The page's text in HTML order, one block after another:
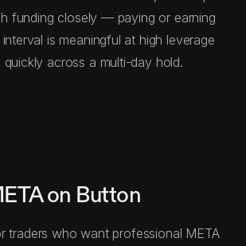
funding closely — paying or earning
is meaningful at high leverage
across a multi-day hold.
on Button
traders who want professional META